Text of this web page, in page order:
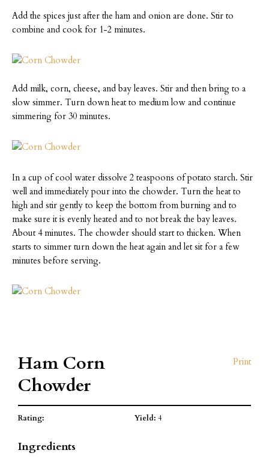
Add the spices just after the ham and onion are done. Stir to
combine and cook for 1-2 minutes.
Add milk, corn, cheese, and bay leaves. Stir and then bring to a
slow simmer. Turn down heat to medium low and continue
simmering for 30 minutes.
In a cup of cool water dissolve 2 teaspoons of potato starch. Stir
well and immediately pour into the chowder. Turn the heat to
high and stir gently to keep the bottom from burning and to
make sure it is evenly heated and to not break the bay leaves.
About 4 minutes. The chowder should start to thicken. When
starts to simmer turn down the heat again and let sit for a few
minutes before serving.
Print
Ham Corn
Chowder
Rating: Yield: 4
Ingredients